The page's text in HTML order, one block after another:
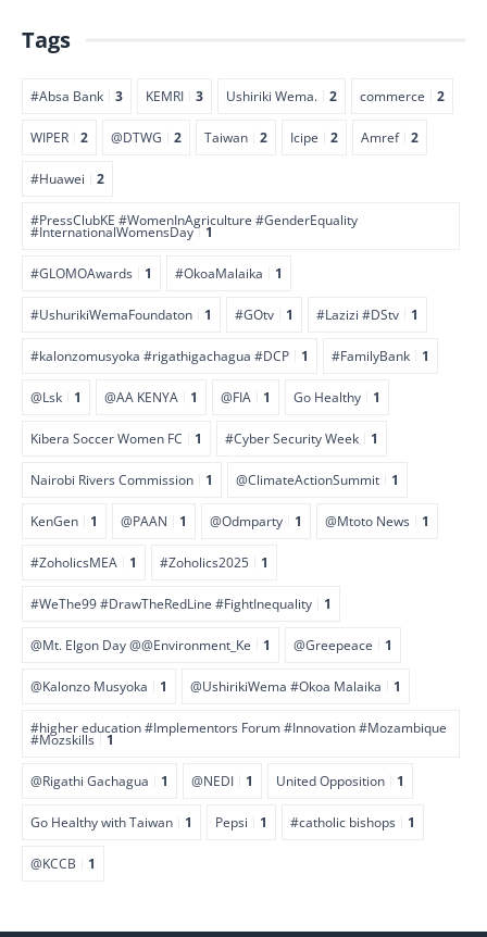
Tags
#Absa Bank 3 KEMRI 3 Ushiriki Wema. 2 commerce 2
WIPER 2 @DTWG 2 Taiwan 2 Icipe 2 Amref 2
#Huawei 2
#PressClubKE #WomenInAgriculture #GenderEquality
#InternationalWomensDay 1
#GLOMOAwards 1 #OkoaMalaika 1
#UshurikiWemaFoundaton 1 #GOtv 1 #Lazizi #DStv 1
#kalonzomusyoka #rigathigachagua #DCP 1 #FamilyBank 1
@Lsk 1 @AA KENYA 1 @FIA 1 Go Healthy 1
Kibera Soccer Women FC 1 #Cyber Security Week 1
Nairobi Rivers Commission 1 @ClimateActionSummit 1
KenGen 1 @PAAN 1 @Odmparty 1 @Mtoto News 1
#ZoholicsMEA 1 #Zoholics2025 1
#WeThe99 #DrawTheRedLine #FightInequality 1
@Mt. Elgon Day @@Environment_Ke 1 @Greepeace 1
@Kalonzo Musyoka 1 @UshirikiWema #Okoa Malaika 1
#higher education #Implementors Forum #Innovation #Mozambique
#Mozskills 1
@Rigathi Gachagua 1 @NEDI 1 United Opposition 1
Go Healthy with Taiwan 1 Pepsi 1 #catholic bishops 1
@KCCB 1